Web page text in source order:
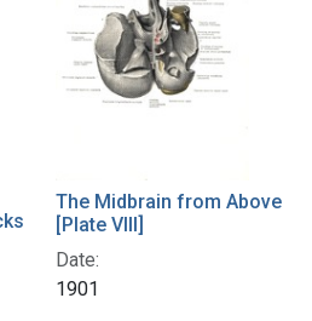
The Midbrain from Above
[Plate VIII]
Date:
1901